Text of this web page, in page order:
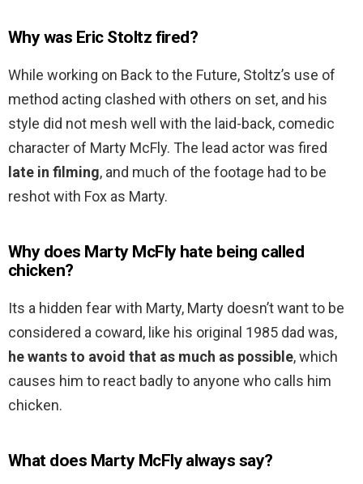
Why was Eric Stoltz fired?
While working on Back to the Future, Stoltz’s use of
method acting clashed with others on set, and his
style did not mesh well with the laid-back, comedic
character of Marty McFly. The lead actor was fired
late in filming, and much of the footage had to be
reshot with Fox as Marty.
Why does Marty McFly hate being called
chicken?
Its a hidden fear with Marty, Marty doesn’t want to be
considered a coward, like his original 1985 dad was,
he wants to avoid that as much as possible, which
causes him to react badly to anyone who calls him
chicken.
What does Marty McFly always say?